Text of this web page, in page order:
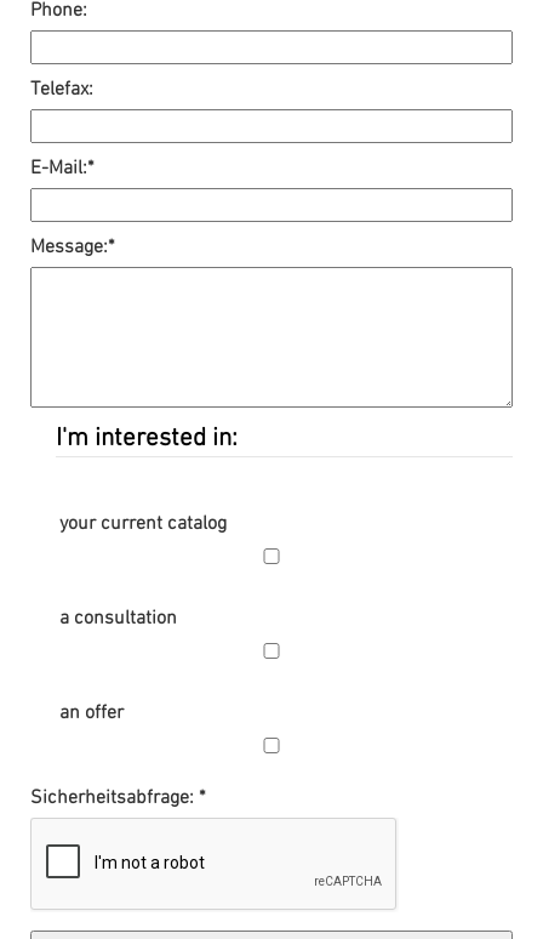
Phone:
Telefax:
E-Mail:*
Message:*
I'm interested in:
your current catalog
a consultation
an offer
Sicherheitsabfrage: *